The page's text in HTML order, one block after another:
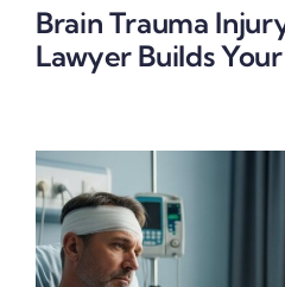
Brain Trauma
Lawyer Builds